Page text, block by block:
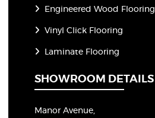
Engineered Wood Flooring
Vinyl Click Flooring
Laminate Flooring
SHOWROOM DETAILS
Manor Avenue,